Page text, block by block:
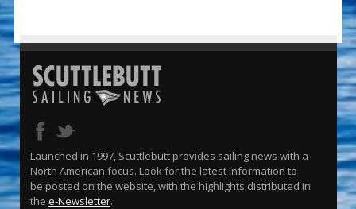
Launched in 1997, Scuttlebutt provides sailing news with a
North American focus. Look for the latest information to
be posted on the website, with the highlights distributed in
the e-Newsletter.